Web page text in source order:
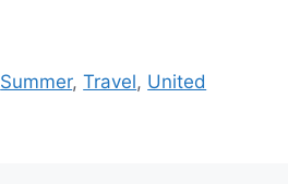
Summer,Travel, United